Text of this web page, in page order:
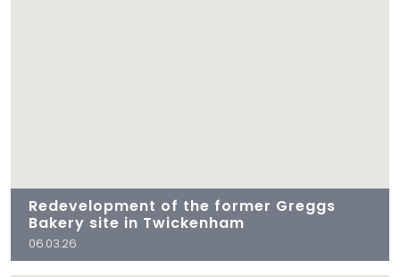
Redevelopment of the former Greggs
Bakery site in Twickenham
06.03.26